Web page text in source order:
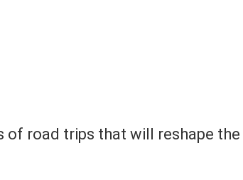
of road trips that will reshape the